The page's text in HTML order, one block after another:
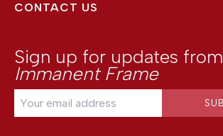
CONTACT US
Sign up for updates from
Immanent Frame